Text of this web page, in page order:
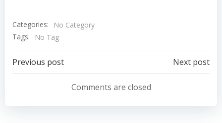
Categories:
No Category
Tags:
No Tag
Post
navigation
Previous post
navigation
Next post
Comments are closed